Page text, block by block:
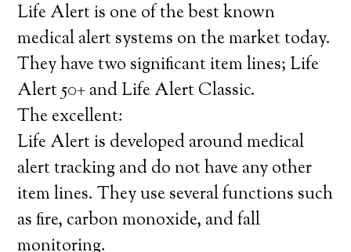
Life Alert is one of the best known
medical alert systems on the market today.
They have two significant item lines; Life
Alert 50+ and Life Alert Classic.
The excellent:
Life Alert is developed around medical
alert tracking and do not have any other
item lines. They use several functions such
as fire, carbon monoxide, and fall
monitoring.